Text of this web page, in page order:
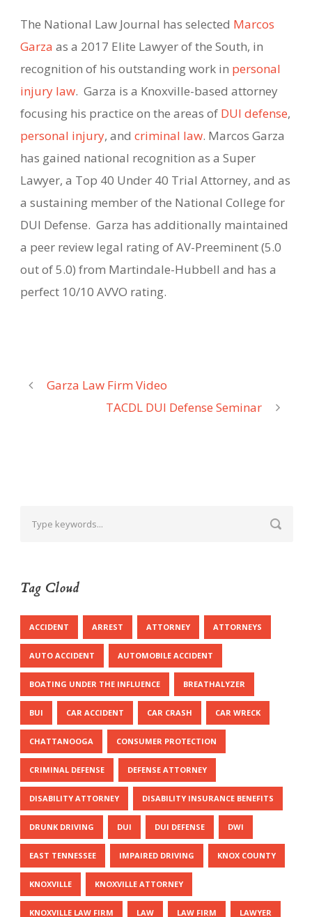
The National Law Journal has selected Marcos
Garza as a 2017 Elite Lawyer of the South, in
recognition of his outstanding work in personal
injury law. Garza is a Knoxville-based attorney
focusing his practice on the areas of DUI defense,
personal injury, and criminal law. Marcos Garza
has gained national recognition as a Super
Lawyer, a Top 40 Under 40 Trial Attorney, and as
a sustaining member of the National College for
DUI Defense. Garza has additionally maintained
a peer review legal rating of AV-Preeminent (5.0
out of 5.0) from Martindale-Hubbell and has a
perfect 10/10 AVVO rating.
Garza Law Firm Video
TACDL DUI Defense Seminar
Tag Cloud
ACCIDENT ARREST ATTORNEY ATTORNEYS
AUTO ACCIDENT AUTOMOBILE ACCIDENT
BOATING UNDER THE INFLUENCE BREATHALYZER
BUI CAR ACCIDENT CAR CRASH CAR WRECK
CHATTANOOGA CONSUMER PROTECTION
CRIMINAL DEFENSE DEFENSE ATTORNEY
DISABILITY ATTORNEY DISABILITY INSURANCE BENEFITS
DRUNK DRIVING DUI DUI DEFENSE DWI
EAST TENNESSEE IMPAIRED DRIVING KNOX COUNTY
KNOXVILLE KNOXVILLE ATTORNEY
KNOXVILLE LAW FIRM LAW LAW FIRM LAWYER